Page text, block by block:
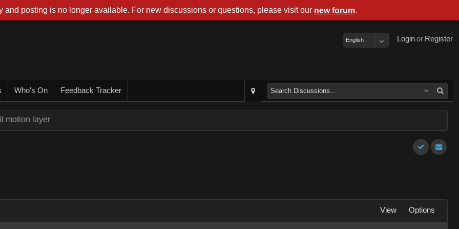
Register
or
Login
English
Who's On Feedback Tracker
motion layer
View Options
and posting is no longer available. For new discussions or questions, please visit our new forum.